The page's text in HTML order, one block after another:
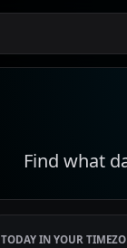
Find what
TODAY IN YOUR